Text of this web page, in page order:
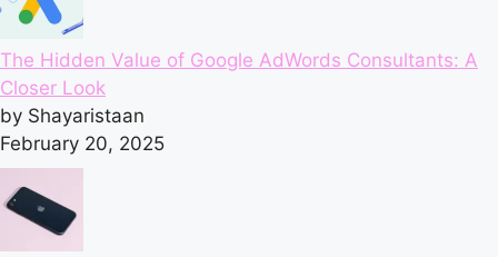
The Hidden Value of Google AdWords Consultants: A
Closer Look
by Shayaristaan
February 20, 2025